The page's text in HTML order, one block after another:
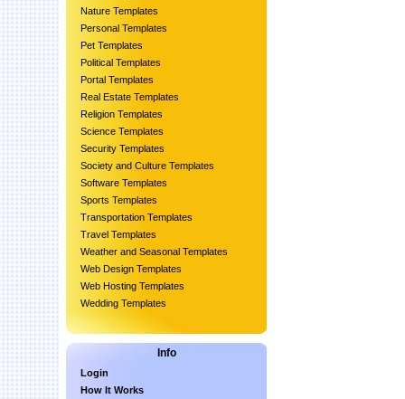
Nature Templates
Personal Templates
Pet Templates
Political Templates
Portal Templates
Real Estate Templates
Religion Templates
Science Templates
Security Templates
Society and Culture Templates
Software Templates
Sports Templates
Transportation Templates
Travel Templates
Weather and Seasonal Templates
Web Design Templates
Web Hosting Templates
Wedding Templates
Info
Login
How It Works